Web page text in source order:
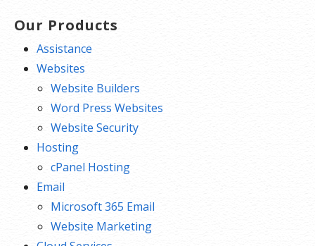
Our Products
Assistance
Websites
Website Builders
Word Press Websites
Website Security
Hosting
cPanel Hosting
Email
Microsoft 365 Email
Website Marketing